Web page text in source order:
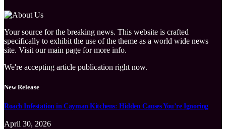
Your source for the breaking news. This website is crafted
specifically to exhibit the use of the theme as a world wide news
site. Visit our main page for more info.
We're accepting article publication right now.
New Release
Roach Infestation in Cayman Kitchens: Hidden Causes You’re Ignoring
April 30, 2026